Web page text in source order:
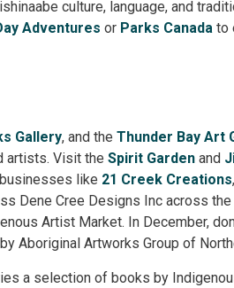
culture, language, and
Adventures or Parks Canada to
Gallery, and theThunder Bay Art
artists. Visit theSpirit Garden and
like 21 Creek Creations,
Dene Cree Designs Inc across
Artist Market. In December,
Aboriginal Artworks Group of
a selection of books by